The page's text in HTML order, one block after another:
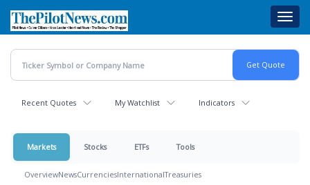
main
content
Recent Quotes My Watchlist Indicators
Markets Stocks ETFs Tools
OverviewNewsCurrenciesInternationalTreasuries